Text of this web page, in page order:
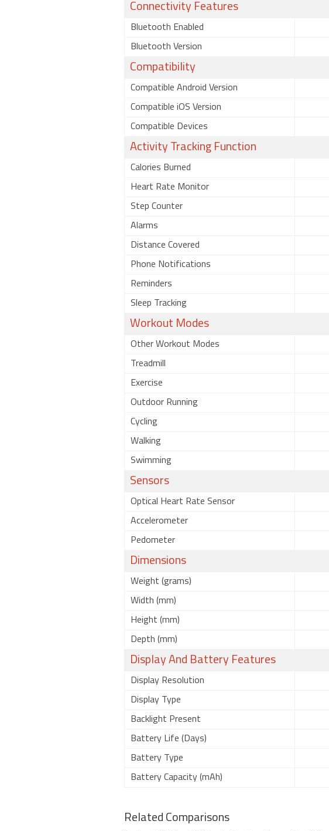
Connectivity Features
Bluetooth Enabled
Bluetooth Version
Compatibility
Compatible Android Version
Compatible iOS Version
Compatible Devices
Activity Tracking Function
Calories Burned
Heart Rate Monitor
Step Counter
Alarms
Distance Covered
Phone Notifications
Reminders
Sleep Tracking
Workout Modes
Other Workout Modes
Treadmill
Exercise
Outdoor Running
Cycling
Walking
Swimming
Sensors
Optical Heart Rate Sensor
Accelerometer
Pedometer
Dimensions
Weight (grams)
Width (mm)
Height (mm)
Depth (mm)
Display And Battery Features
Display Resolution
Display Type
Backlight Present
Battery Life (Days)
Battery Type
Battery Capacity (mAh)
Related Comparisons